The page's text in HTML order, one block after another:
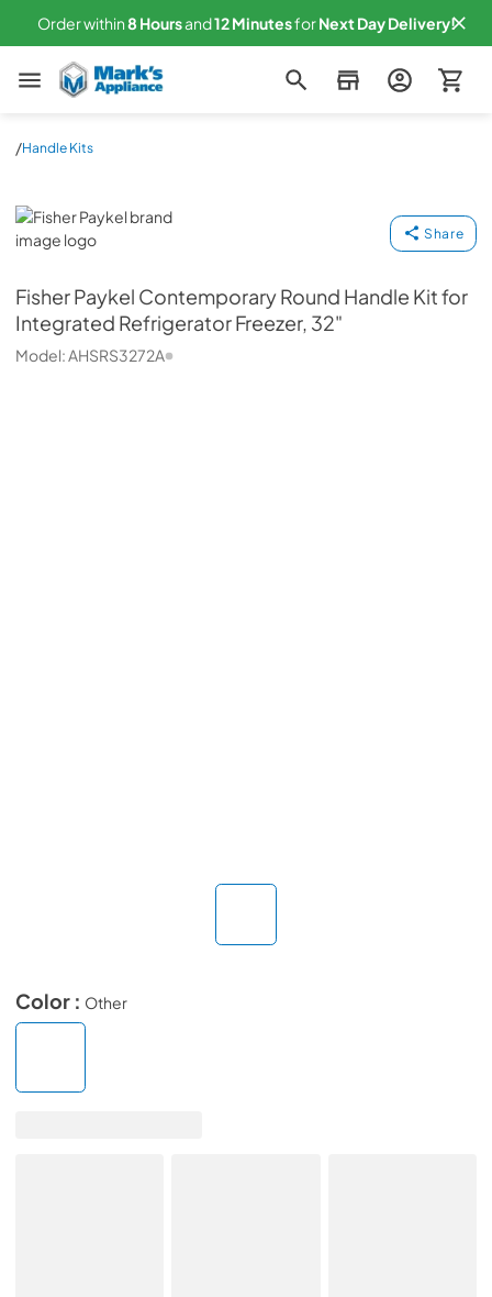
Order within8 Hoursand12MinutesforNextDay Delivery!
Mark's Appliance
/Handle Kits
Fisher Paykel
Share
Fisher Paykel Contemporary Round Handle Kit for
Integrated Refrigerator Freezer, 32"
Model:AHSRS3272A
Color : Other